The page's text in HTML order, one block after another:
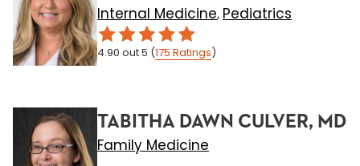
Internal Medicine, Pediatrics
4.90 out 5 (175 Ratings)
TABITHA DAWN CULVER, MD
Family Medicine